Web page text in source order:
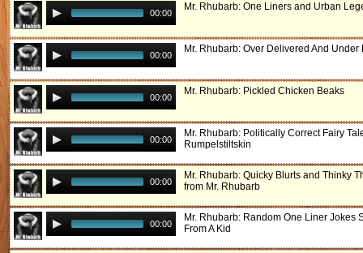
00:00
Mr. Rhubarb: One Liners and Urban
00:00
Mr. Rhubarb: Over Delivered And Under
00:00
Mr. Rhubarb: Pickled Chicken Beaks
00:00
Mr. Rhubarb: Politically Correct Fairy
Rumpelstiltskin
00:00
Mr. Rhubarb: Quicky Blurts and Thinky
from Mr. Rhubarb
00:00
Mr. Rhubarb: Random One Liner Jokes
From A Kid